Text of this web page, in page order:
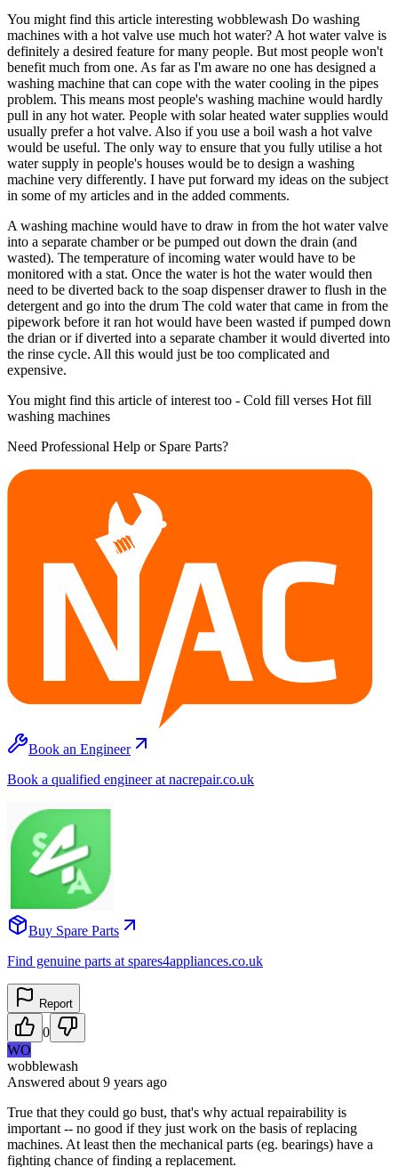
You might find this article interesting wobblewash Do washing
machines with a hot valve use much hot water? A hot water valve is
definitely a desired feature for many people. But most people won't
benefit much from one. As far as I'm aware no one has designed a
washing machine that can cope with the water cooling in the pipes
problem. This means most people's washing machine would hardly
pull in any hot water. People with solar heated water supplies would
usually prefer a hot valve. Also if you use a boil wash a hot valve
would be useful. The only way to ensure that you fully utilise a hot
water supply in people's houses would be to design a washing
machine very differently. I have put forward my ideas on the subject
in some of my articles and in the added comments.
A washing machine would have to draw in from the hot water valve
into a separate chamber or be pumped out down the drain (and
wasted). The temperature of incoming water would have to be
monitored with a stat. Once the water is hot the water would then
need to be diverted back to the soap dispenser drawer to flush in the
detergent and go into the drum The cold water that came in from the
pipework before it ran hot would have been wasted if pumped down
the drian or if diverted into a separate chamber it would diverted into
the rinse cycle. All this would just be too complicated and
expensive.
You might find this article of interest too - Cold fill verses Hot fill
washing machines
Need Professional Help or Spare Parts?
Book an Engineer
Book a qualified engineer at nacrepair.co.uk
Buy Spare Parts
Find genuine parts at spares4appliances.co.uk
Report
0
WO
wobblewash
Answered about 9 years ago
True that they could go bust, that's why actual repairability is
important -- no good if they just work on the basis of replacing
machines. At least then the mechanical parts (eg. bearings) have a
fighting chance of finding a replacement.